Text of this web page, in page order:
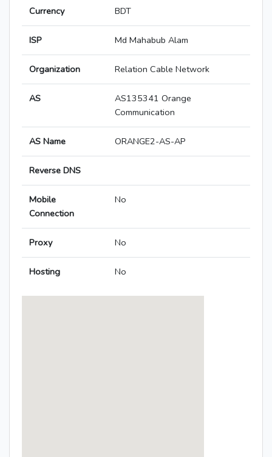
Currency BDT
ISP Md Mahabub Alam
Organization Relation Cable Network
AS
AS135341 Orange
Communication
AS Name ORANGE2-AS-AP
Reverse DNS
Mobile
Connection
No
Proxy No
Hosting No